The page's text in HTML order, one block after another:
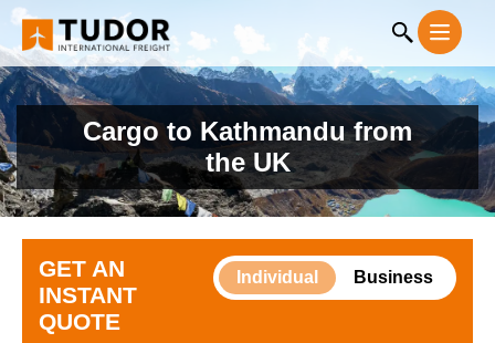
Cargo to Kathmandu from
the UK
GET AN
INSTANT
QUOTE
Individual Business